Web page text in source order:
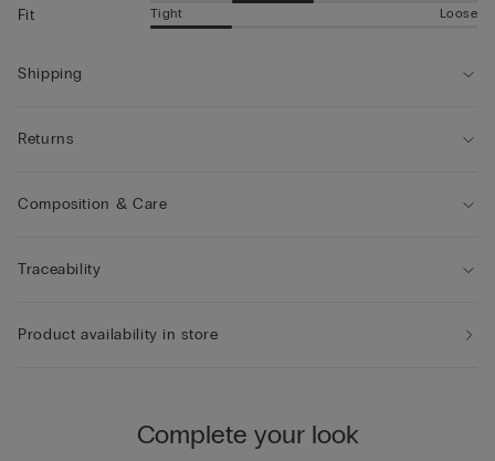
Fit Tight Loose
Shipping
Returns
Composition & Care
Traceability
Product availability in store
Complete your look